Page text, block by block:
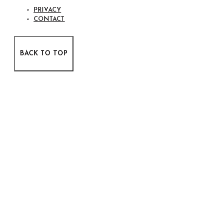
PRIVACY
CONTACT
BACK TO TOP